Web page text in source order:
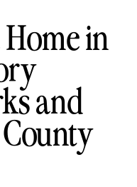
in
and